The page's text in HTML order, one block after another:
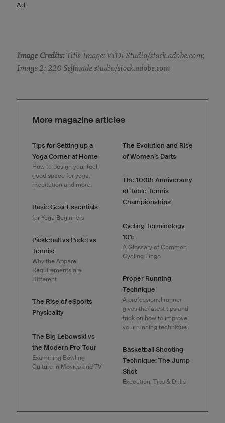
Ad
Image Credits:Title Image: ViDi Studio/stock.adobe.com;
Image 2: 220 Selfmade studio/stock.adobe.com
More magazine articles
Tips for Setting up a
Yoga Corner at Home
How to design your feel-
good space for yoga,
meditation and more.
Basic Gear Essentials
for Yoga Beginners
Pickleball vs Padel vs
Tennis:
Why the Apparel
Requirements are
Different
The Rise of eSports
Physicality
The Big Lebowski vs
the Modern Pro-Tour
Examining Bowling
Culture in Movies and TV
The Evolution and Rise
of Women’s Darts
The 100th Anniversary
of Table Tennis
Championships
Cycling Terminology
101:
A Glossary of Common
Cycling Lingo
Proper Running
Technique
A professional runner
gives the latest tips and
trick on how to improve
your running technique.
Basketball Shooting
Technique: The Jump
Shot
Execution, Tips & Drills